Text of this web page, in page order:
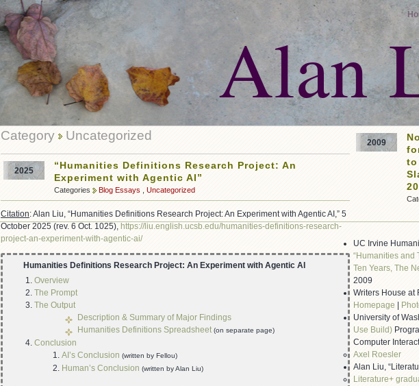
Alan
Category Uncategorized
2025
“Humanities Definitions Research Project: An
Experiment with Agentic AI”
Categories Blog Essays Uncategorized
Citation: Alan Liu, “Humanities Definitions Research Project: An Experiment with Agentic AI,” 5
October 2025 (rev. 6 Oct. 1025), https://liu.english.ucsb.edu/humanities-definitions-research-
project-an-experiment-with-agentic-ai/
Humanities Definitions Research Project: An Experiment with Agentic AI
Overview
The Prompt
The Output
Description & Summary of Major Findings
Humanities Definitions Spreadsheet (on separate page)
Conclusion
AI’s Conclusion (written by Fellou)
Human’s Conclusion (written by Alan Liu)
2009
to
UC Irvine
“Humanities and
Ten Years, The
2009
Writers House at
Homepage
University of
Use Build)
Computer
Axel Roesler
Alan Liu,
Literature+